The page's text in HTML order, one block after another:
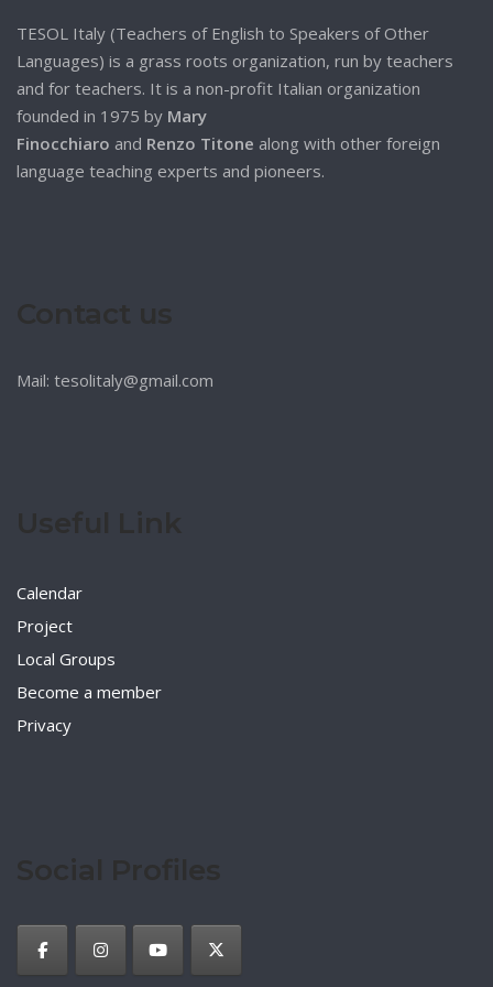
TESOL Italy (Teachers of English to Speakers of Other
Languages) is a grass roots organization, run by teachers
and for teachers. It is a non-profit Italian organization
founded in 1975 by Mary
Finocchiaro and Renzo Titone along with other foreign
language teaching experts and pioneers.
Mail: tesolitaly@gmail.com
Calendar
Project
Local Groups
Become a member
Privacy